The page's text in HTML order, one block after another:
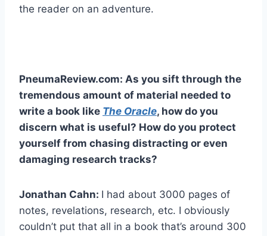
the reader on an adventure.
PneumaReview.com: As you sift through the
tremendous amount of material needed to
write a book like The Oracle, how do you
discern what is useful? How do you protect
yourself from chasing distracting or even
damaging research tracks?
Jonathan Cahn: I had about 3000 pages of
notes, revelations, research, etc. I obviously
couldn’t put that all in a book that’s around 300